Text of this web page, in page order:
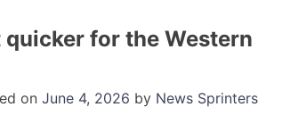
for the Western
on June 4, 2026 by News Sprinters